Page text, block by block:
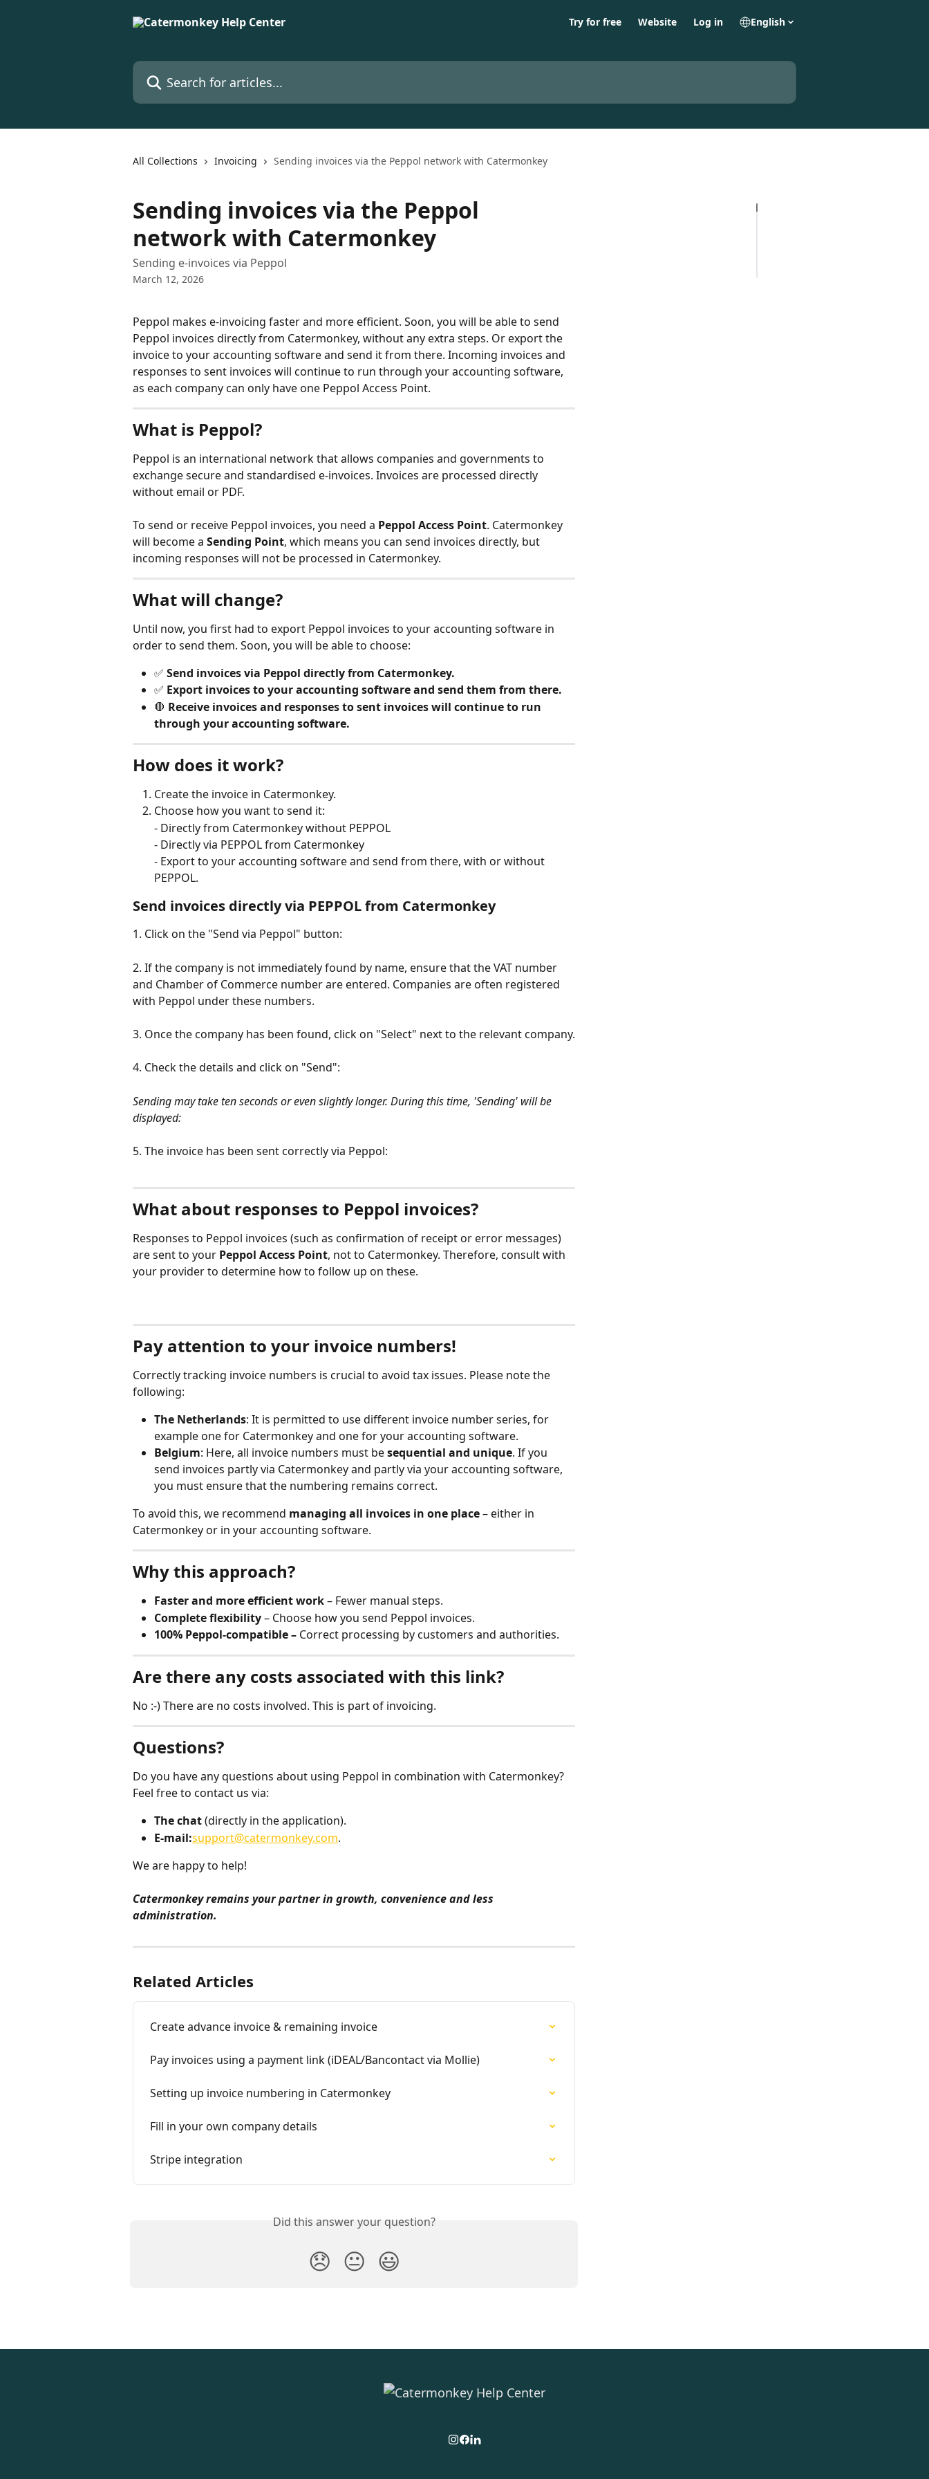
Try for free Website Log in English
Search for articles...
All Collections Invoicing Sending invoices via the Peppol network with Catermonkey
Sending invoices via the Peppol
network with Catermonkey
Sending e-invoices via Peppol
March 12, 2026
Peppol makes e-invoicing faster and more efficient. Soon, you will be able to send
Peppol invoices directly from Catermonkey, without any extra steps. Or export the
invoice to your accounting software and send it from there. Incoming invoices and
responses to sent invoices will continue to run through your accounting software,
as each company can only have one Peppol Access Point.
What is Peppol?
Peppol is an international network that allows companies and governments to
exchange secure and standardised e-invoices. Invoices are processed directly
without email or PDF.
To send or receive Peppol invoices, you need a Peppol Access Point. Catermonkey
will become a Sending Point, which means you can send invoices directly, but
incoming responses will not be processed in Catermonkey.
What will change?
Until now, you first had to export Peppol invoices to your accounting software in
order to send them. Soon, you will be able to choose:
✅ Send invoices via Peppol directly from Catermonkey.
✅ Export invoices to your accounting software and send them from there.
🛑 Receive invoices and responses to sent invoices will continue to run
through your accounting software.
How does it work?
Create the invoice in Catermonkey.
Choose how you want to send it:
- Directly from Catermonkey without PEPPOL
- Directly via PEPPOL from Catermonkey
- Export to your accounting software and send from there, with or without
PEPPOL.
Send invoices directly via PEPPOL from Catermonkey
1. Click on the "Send via Peppol" button:
2. If the company is not immediately found by name, ensure that the VAT number
and Chamber of Commerce number are entered. Companies are often registered
with Peppol under these numbers.
3. Once the company has been found, click on "Select" next to the relevant company.
4. Check the details and click on "Send":
Sending may take ten seconds or even slightly longer. During this time, 'Sending' will be
displayed:
5. The invoice has been sent correctly via Peppol:
What about responses to Peppol invoices?
Responses to Peppol invoices (such as confirmation of receipt or error messages)
are sent to your Peppol Access Point, not to Catermonkey. Therefore, consult with
your provider to determine how to follow up on these.
Pay attention to your invoice numbers!
Correctly tracking invoice numbers is crucial to avoid tax issues. Please note the
following:
The Netherlands: It is permitted to use different invoice number series, for
example one for Catermonkey and one for your accounting software.
Belgium: Here, all invoice numbers must be sequential and unique. If you
send invoices partly via Catermonkey and partly via your accounting software,
you must ensure that the numbering remains correct.
To avoid this, we recommend managing all invoices in one place – either in
Catermonkey or in your accounting software.
Why this approach?
Faster and more efficient work – Fewer manual steps.
Complete flexibility – Choose how you send Peppol invoices.
100% Peppol-compatible – Correct processing by customers and authorities.
Are there any costs associated with this link?
No :-) There are no costs involved. This is part of invoicing.
Questions?
Do you have any questions about using Peppol in combination with Catermonkey?
Feel free to contact us via:
The chat (directly in the application).
E-mail:support@catermonkey.com.
We are happy to help!
Catermonkey remains your partner in growth, convenience and less
administration.
Related Articles
Create advance invoice & remaining invoice
Pay invoices using a payment link (iDEAL/Bancontact via Mollie)
Setting up invoice numbering in Catermonkey
Fill in your own company details
Stripe integration
Did this answer your question?
😞 😐 😃